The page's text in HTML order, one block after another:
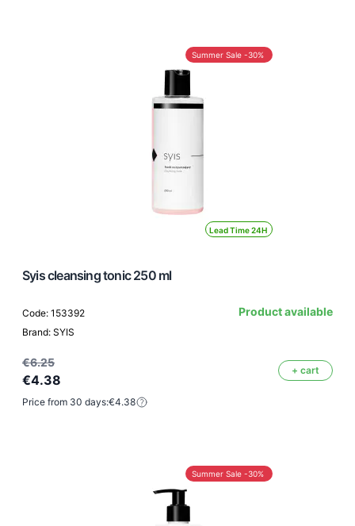
Lead Time 24H
Summer Sale -30%
Syis cleansing tonic 250 ml
Code: 153392
Brand: SYIS
Product available
€6.25
€4.38
+ cart
Price from 30 days:€4.38
Summer Sale -30%